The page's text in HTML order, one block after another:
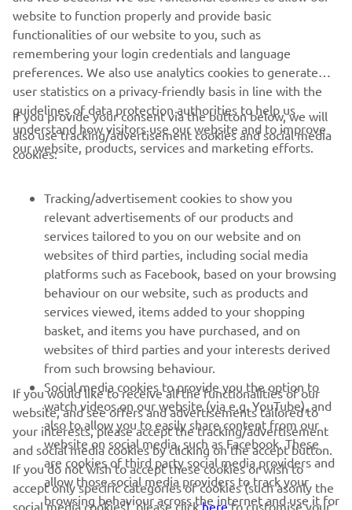
INVICTUS OFFICIAL WEBSITE
CORPORATE
MORE YAMAHA
SUPPORT
NEWSLETTER
Be the first one to learn about latest deals, special events, new
releases and much more
SUBSCRIBE
Read our Privacy Policy to learn how we process your personal
website to function properly and provide basic
functionalities of our website to you, such as
remembering your login credentials and language
preferences. We also use analytics cookies to generate
user statistics on a privacy-friendly basis in line with the
guidelines of data protection authorities to help us
understand how visitors use our website and to improve
our website, products, services and marketing efforts.
If you provide your consent via the button below, we will
also use tracking/advertisement cookies and social media
cookies:
Tracking/advertisement cookies to show you
relevant advertisements of our products and
services tailored to you on our website and on
websites of third parties, including social media
platforms such as Facebook, based on your browsing
behaviour on our website, such as products and
services viewed, items added to your shopping
basket, and items you have purchased, and on
websites of third parties and your interests derived
from such browsing behaviour.
Social media cookies to provide you the option to
watch videos on our website (via e.g. YouTube), and
also to allow you to easily share content from our
website on social media, such as Facebook. These
are cookies of third party social media providers and
allow those social media providers to track your
browsing behaviour across the internet and use it for
If you would like to receive all the functionalities of our
website, and see offers and advertisements tailored to
your interests, please accept the tracking/advertisement
and social media cookies by clicking on the accept button.
If you do not wish to accept these cookies or wish to
accept only specific categories of cookies (such asonly the
social media cookies), please clickhereto customise your